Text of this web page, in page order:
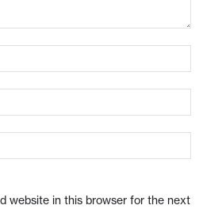
website in this browser for the next